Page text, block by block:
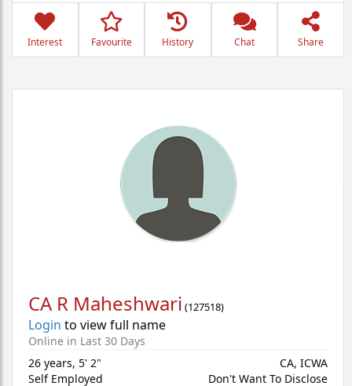
Interest Favourite History Chat Share
CA R Maheshwari (127518)
Login to view full name
Online in Last 30 Days
26 years, 5' 2"
Self Employed
CA, ICWA
Don't Want To Disclose